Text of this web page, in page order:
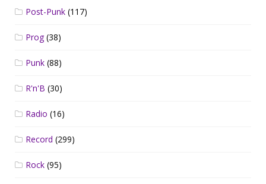
Post-Punk (117)
Prog(38)
Punk (88)
R'n'B (30)
Radio (16)
Record (299)
Rock (95)